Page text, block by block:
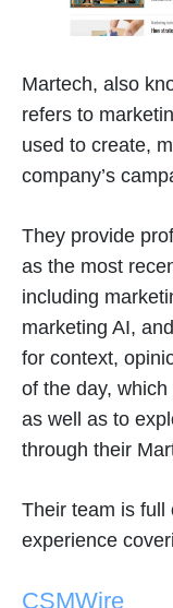
Martech, also
refers to
used to create,
company’s
They provide
as the most
including
marketing AI,
for context,
of the day,
as well as to
through their
Their team is full
experience
CSMWire